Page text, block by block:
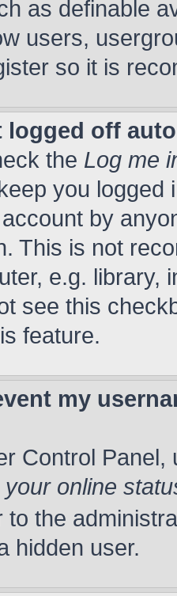
as definable
users,
so it is
logged off
the Log me
you
by
This is not
e.g. library,
see this
feature.
my
Control Panel,
your online
to the
hidden user.